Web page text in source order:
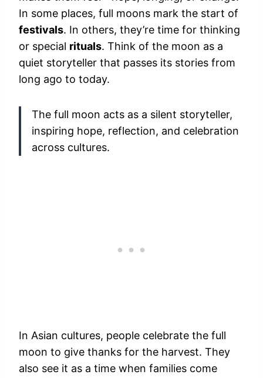
In some places, full moons mark the start of
festivals. In others, they’re time for thinking
or special rituals. Think of the moon as a
quiet storyteller that passes its stories from
long ago to today.
The full moon acts as a silent storyteller,
inspiring hope, reflection, and celebration
across cultures.
In Asian cultures, people celebrate the full
moon to give thanks for the harvest. They
also see it as a time when families come